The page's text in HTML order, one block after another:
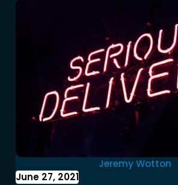
Jeremy Wotton
June 27, 2021